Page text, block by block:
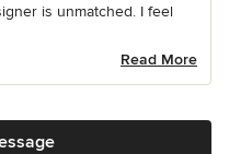
is unmatched. I feel
Read More